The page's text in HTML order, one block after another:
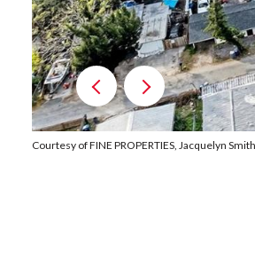
Courtesy of FINE PROPERTIES, Jacquelyn